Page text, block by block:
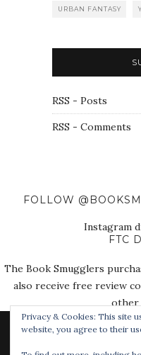
URBAN FANTASY
RSS - Posts
RSS - Comments
FOLLOW
Instagram
FTC
The Book Smugglers
also receive free review
other
Privacy & Cookies: This site
website, you agree to their